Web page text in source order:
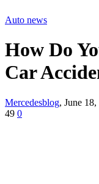
Auto news
How Do
Car
Mercedesblog, June
49 0